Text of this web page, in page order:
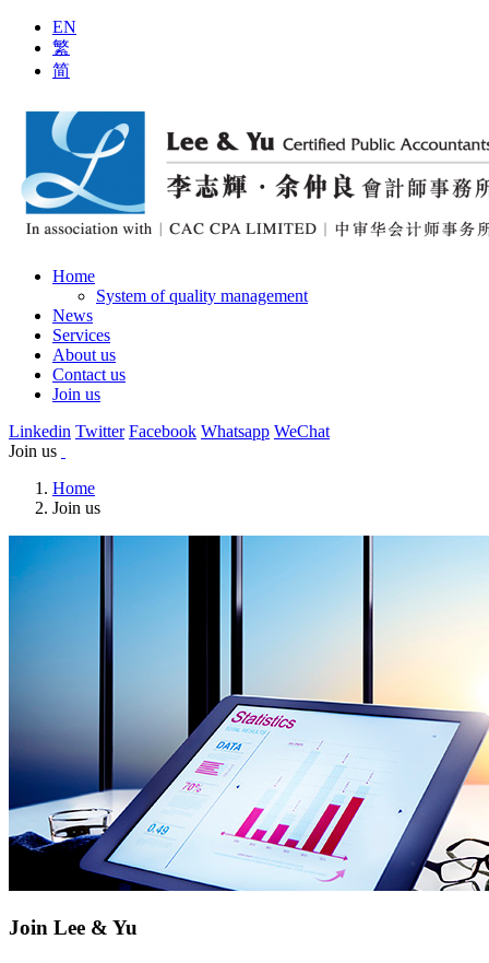
EN
繁
简
Home
System of quality management
News
Services
About us
Contact us
Join us
Linkedin Twitter Facebook Whatsapp WeChat
Join us
Home
Join us
Join Lee & Yu